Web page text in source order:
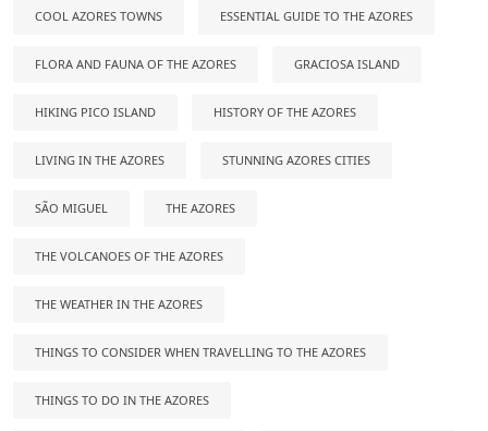
COOL AZORES TOWNS ESSENTIAL GUIDE TO THE AZORES
FLORA AND FAUNA OF THE AZORES GRACIOSA ISLAND
HIKING PICO ISLAND HISTORY OF THE AZORES
LIVING IN THE AZORES STUNNING AZORES CITIES
SÃO MIGUEL THE AZORES
THE VOLCANOES OF THE AZORES
THE WEATHER IN THE AZORES
THINGS TO CONSIDER WHEN TRAVELLING TO THE AZORES
THINGS TO DO IN THE AZORES